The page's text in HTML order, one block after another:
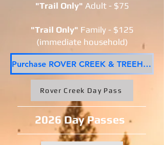
"Trail Only" Adult - $75
"Trail Only" Family - $125
(immediate household)
Purchase ROVER CREEK & TREEHUGGER Trail Seasons Pass
Rover Creek Day Pass
2026 Day Passes